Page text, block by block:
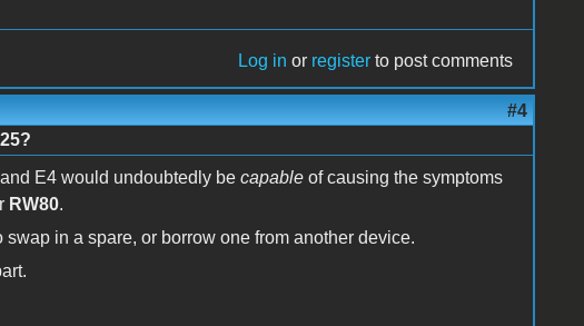
Log in or register to post comments
#4
E4 would undoubtedly be capableof causing the symptoms
RW80.
in a spare, or borrow one from another device.